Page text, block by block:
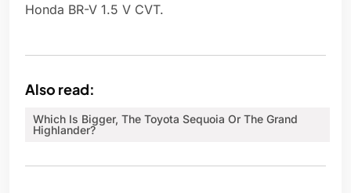
Honda BR-V 1.5 V CVT.
Also read:
Which Is Bigger, The Toyota Sequoia Or The Grand
Highlander?